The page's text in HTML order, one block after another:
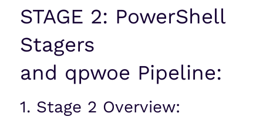
STAGE 2: PowerShell
Stagers
and qpwoe Pipeline:
1. Stage 2 Overview: